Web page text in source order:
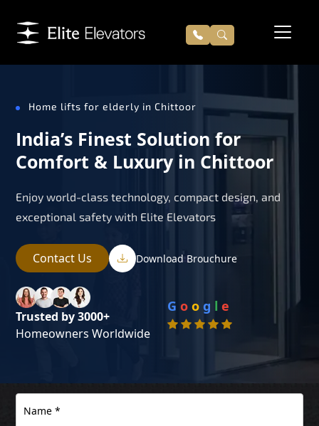
Home lifts for elderly in Chittoor
India’s Finest Solution for
Comfort & Luxury in Chittoor
Enjoy world-class technology, compact design, and
exceptional safety with Elite Elevators
Contact Us Download Brouchure
Trusted by 3000+
Homeowners Worldwide
G o o g l e